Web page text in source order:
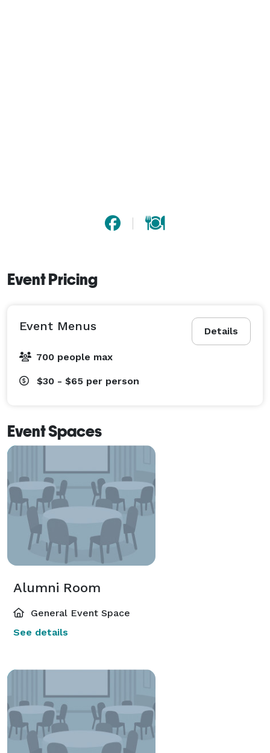
Event Pricing
Details
Event Menus
700 people max
$30 - $65 per person
Event Spaces
Alumni Room
General Event Space
See details